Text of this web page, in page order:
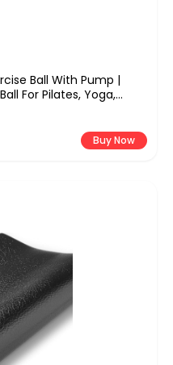
Ball With Pump |
For Pilates, Yoga,
| Supports Up To
Buy Now